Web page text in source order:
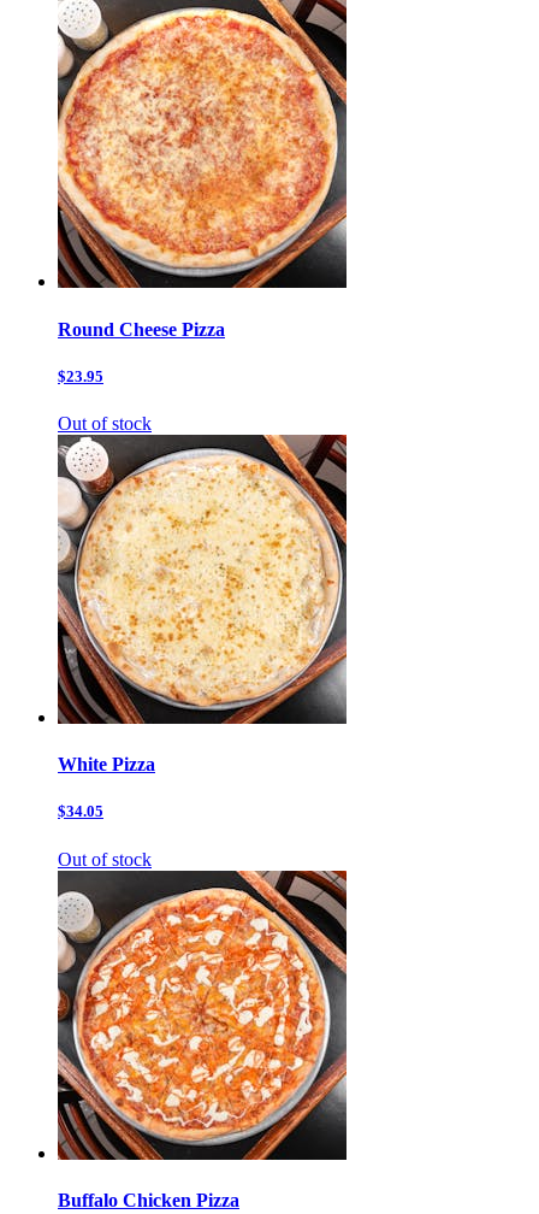
Round Cheese Pizza
$23.95
Out of stock
White Pizza
$34.05
Out of stock
Buffalo Chicken Pizza